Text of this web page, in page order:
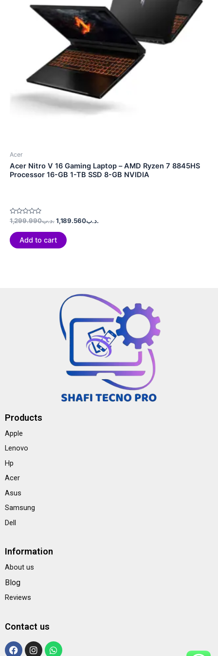
Acer
Acer Nitro V 16 Gaming Laptop – AMD Ryzen 7 8845HS
Processor 16-GB 1-TB SSD 8-GB NVIDIA
Rated
out
of
5
.د.ب1,299.990 .د.ب1,189.560
Add to cart
Products
Apple
Lenovo
Hp
Acer
Asus
Samsung
Dell
Information
About us
Blog
Reviews
Contact us
F
a
I
n
W
h